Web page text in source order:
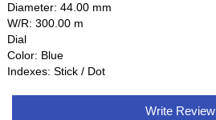
Diameter: 44.00 mm
W/R: 300.00 m
Dial
Color: Blue
Indexes: Stick / Dot
Write Review